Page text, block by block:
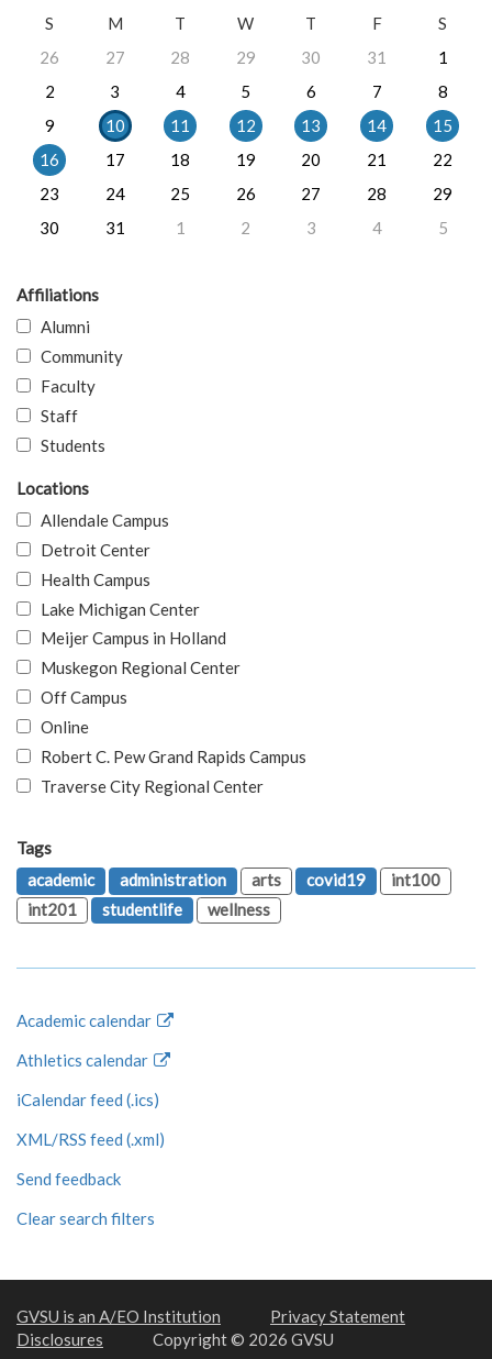
S
M T W T F
S
26
27 28 29 30 31
1
2
3 4 5 6 7
8
9
10 11 12 13 14
15
16
17 18 19 20 21
22
23
24 25 26 27 28
29
30
31 1 2 3 4 5
Affiliations
Alumni
Community
Faculty
Staff
Students
Locations
Allendale Campus
Detroit Center
Health Campus
Lake Michigan Center
Meijer Campus in Holland
Muskegon Regional Center
Off Campus
Online
Robert C. Pew Grand Rapids Campus
Traverse City Regional Center
Tags
academic
administration arts covid19
int100
int201
studentlife wellness
Academic calendar
Athletics calendar
iCalendar feed (.ics)
XML/RSS feed (.xml)
Send feedback
Clear search filters
GVSU is an A/EO Institution
Privacy Statement
Disclosures
Copyright © 2026 GVSU